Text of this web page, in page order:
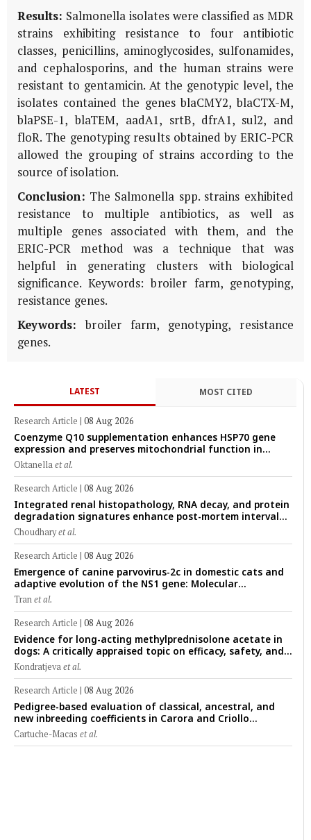
Results: Salmonella isolates were classified as MDR
strains exhibiting resistance to four antibiotic
classes, penicillins, aminoglycosides, sulfonamides,
and cephalosporins, and the human strains were
resistant to gentamicin. At the genotypic level, the
isolates contained the genes blaCMY2, blaCTX-M,
blaPSE-1, blaTEM, aadA1, srtB, dfrA1, sul2, and
floR. The genotyping results obtained by ERIC-PCR
allowed the grouping of strains according to the
source of isolation.
Conclusion: The Salmonella spp. strains exhibited
resistance to multiple antibiotics, as well as
multiple genes associated with them, and the
ERIC-PCR method was a technique that was
helpful in generating clusters with biological
significance. Keywords: broiler farm, genotyping,
resistance genes.
Keywords: broiler farm, genotyping, resistance
genes.
LATEST MOST CITED
Research Article | 08 Aug 2026
Coenzyme Q10 supplementation enhances HSP70 gene
expression and preserves mitochondrial function in
cryopreserved Peranakan Ettawa goat spermatozoa
Oktanellaet al.
Research Article | 08 Aug 2026
Integrated renal histopathology, RNA decay, and protein
degradation signatures enhance post-mortem interval
prediction using machine-learning models in a veterinary
forensic rat model
Choudharyet al.
Research Article | 08 Aug 2026
Emergence of canine parvovirus-2c in domestic cats and
adaptive evolution of the NS1 gene: Molecular
epidemiology of feline parvoviruses in Northern Vietnam
(2022–2025)
Tranet al.
Research Article | 08 Aug 2026
Evidence for long-acting methylprednisolone acetate in
dogs: A critically appraised topic on efficacy, safety, and
clinical applications across administration routes
Kondratjevaet al.
Research Article | 08 Aug 2026
Pedigree-based evaluation of classical, ancestral, and
new inbreeding coefficients in Carora and Criollo
Limonero dairy cattle populations
Cartuche-Macas et al.